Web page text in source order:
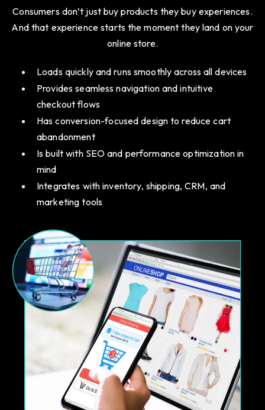
Consumers don’t just buy products they buy experiences.
And that experience starts the moment they land on your
online store.
Loads quickly and runs smoothly across all devices
Provides seamless navigation and intuitive
checkout flows
Has conversion-focused design to reduce cart
abandonment
Is built with SEO and performance optimization in
mind
Integrates with inventory, shipping, CRM, and
marketing tools